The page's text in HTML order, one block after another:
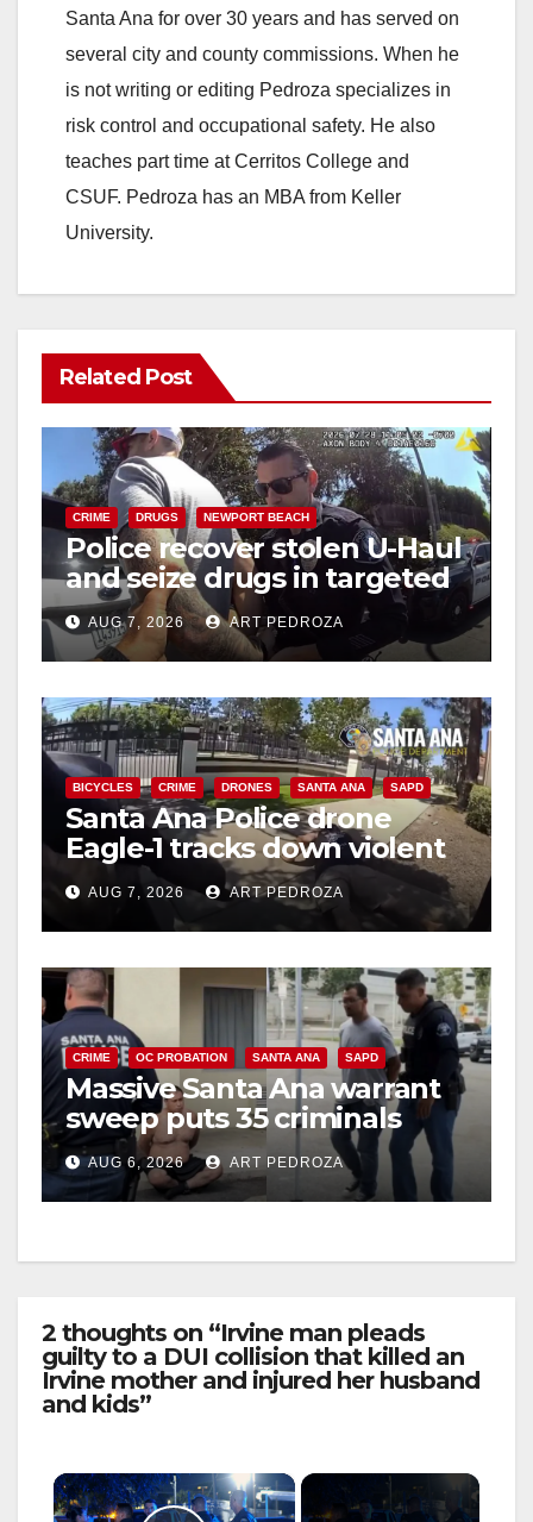
Santa Ana for over 30 years and has served on
several city and county commissions. When he
is not writing or editing Pedroza specializes in
risk control and occupational safety. He also
teaches part time at Cerritos College and
CSUF. Pedroza has an MBA from Keller
University.
Related Post
CRIME DRUGS NEWPORT BEACH
Police recover stolen U-Haul
and seize drugs in targeted
coastal OC traffic stop
AUG 7, 2026 ART PEDROZA
BICYCLES CRIME DRONES SANTA ANA SAPD
Santa Ana Police drone
Eagle-1 tracks down violent
porch thief in minutes
AUG 7, 2026 ART PEDROZA
CRIME OC PROBATION SANTA ANA SAPD
Massive Santa Ana warrant
sweep puts 35 criminals
behind bars amid recidivism
surge
AUG 6, 2026 ART PEDROZA
2 thoughts on “Irvine man pleads
guilty to a DUI collision that killed an
Irvine mother and injured her husband
and kids”
×